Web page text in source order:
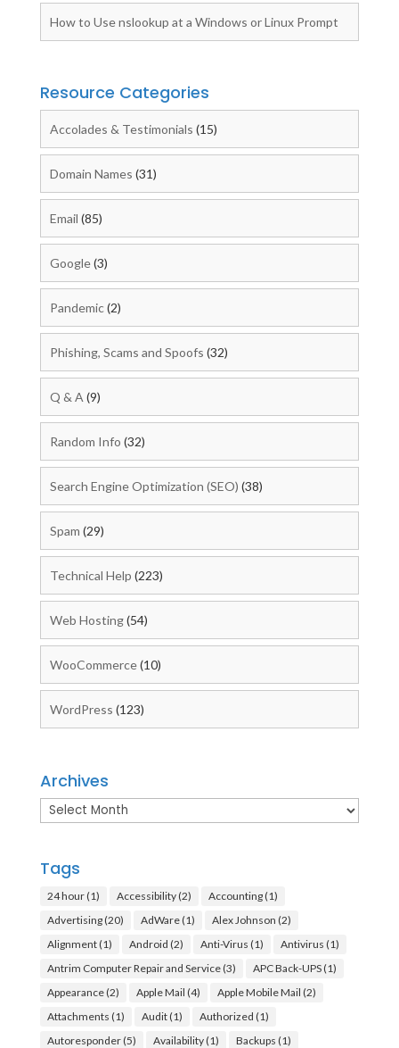
How to Use nslookup at a Windows or Linux Prompt
Resource Categories
Accolades & Testimonials (15)
Domain Names (31)
Email (85)
Google(3)
Pandemic(2)
Phishing, Scams and Spoofs (32)
Q & A (9)
Random Info (32)
Search Engine Optimization (SEO) (38)
Spam (29)
Technical Help (223)
Web Hosting(54)
WooCommerce(10)
WordPress (123)
Archives
Archives
Tags
24 hour(1) Accessibility(2) Accounting(1)
Advertising(20) AdWare(1) Alex Johnson (2)
Alignment(1) Android (2) Anti-Virus (1) Antivirus (1)
Antrim Computer Repair and Service(3) APC Back-UPS(1)
Appearance(2) Apple Mail (4) Apple Mobile Mail (2)
Attachments (1) Audit(1) Authorized (1)
Autoresponder(5) Availability(1) Backups (1)